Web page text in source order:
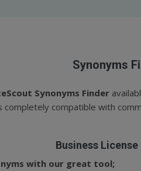
Synonyms
Synonyms Finder
completely compatible with
Business
with our great tool;